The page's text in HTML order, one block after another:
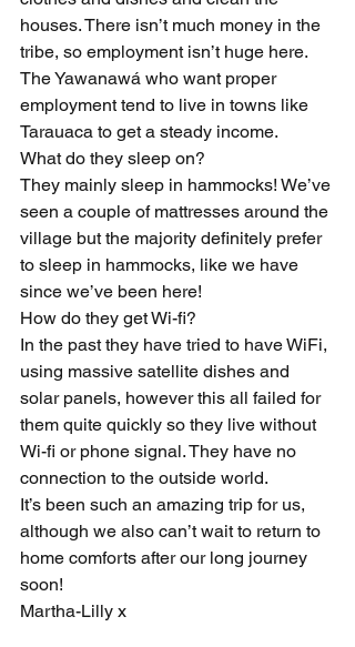
houses. There isn’t much money in the
tribe, so employment isn’t huge here.
The Yawanawá who want proper
employment tend to live in towns like
Tarauaca to get a steady income.
What do they sleep on?
They mainly sleep in hammocks! We’ve
seen a couple of mattresses around the
village but the majority definitely prefer
to sleep in hammocks, like we have
since we’ve been here!
How do they get Wi-fi?
In the past they have tried to have WiFi,
using massive satellite dishes and
solar panels, however this all failed for
them quite quickly so they live without
Wi-fi or phone signal. They have no
connection to the outside world.
It’s been such an amazing trip for us,
although we also can’t wait to return to
home comforts after our long journey
soon!
Martha-Lilly x